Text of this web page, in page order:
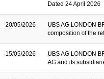
Dated 24 April 2026
20/05/2026
UBS AG LONDON
composition of the
15/05/2026
UBS AG LONDON
AG and its